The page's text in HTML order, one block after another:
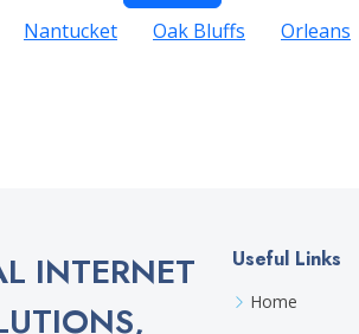
Nantucket Oak Bluffs Orleans
INTERNET
Useful Links
Home